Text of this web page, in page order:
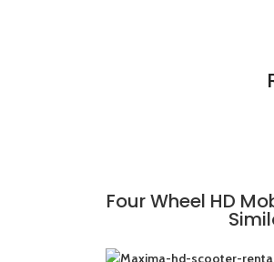
Four Wheel HD